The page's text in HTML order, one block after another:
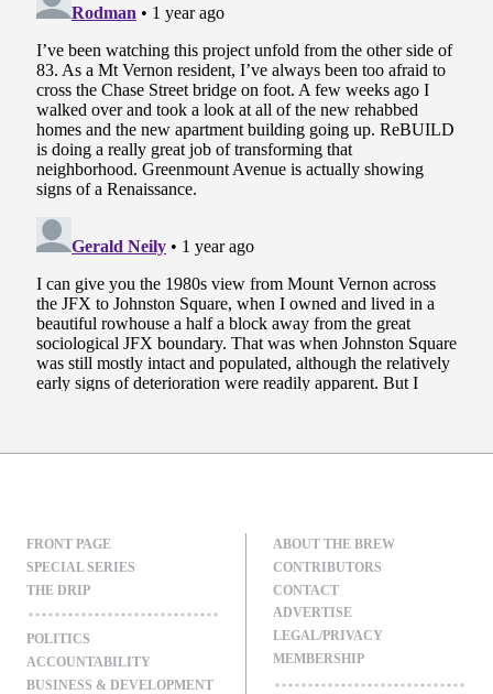
FRONT PAGE
SPECIAL SERIES
THE DRIP
POLITICS
ACCOUNTABILITY
BUSINESS & DEVELOPMENT
ABOUT THE BREW
CONTRIBUTORS
CONTACT
ADVERTISE
LEGAL/PRIVACY
MEMBERSHIP